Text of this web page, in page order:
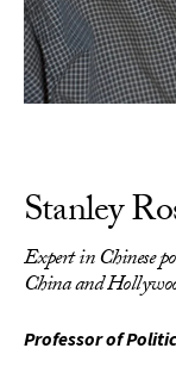
Stanley
Expert in Chinese
China and
Professor of